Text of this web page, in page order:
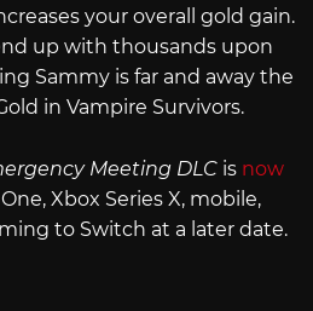
your overall gold gain.
up with thousands upon
Sammy is far and away the
in Vampire Survivors.
Meeting DLC is now
Xbox Series X, mobile,
to Switch at a later date.